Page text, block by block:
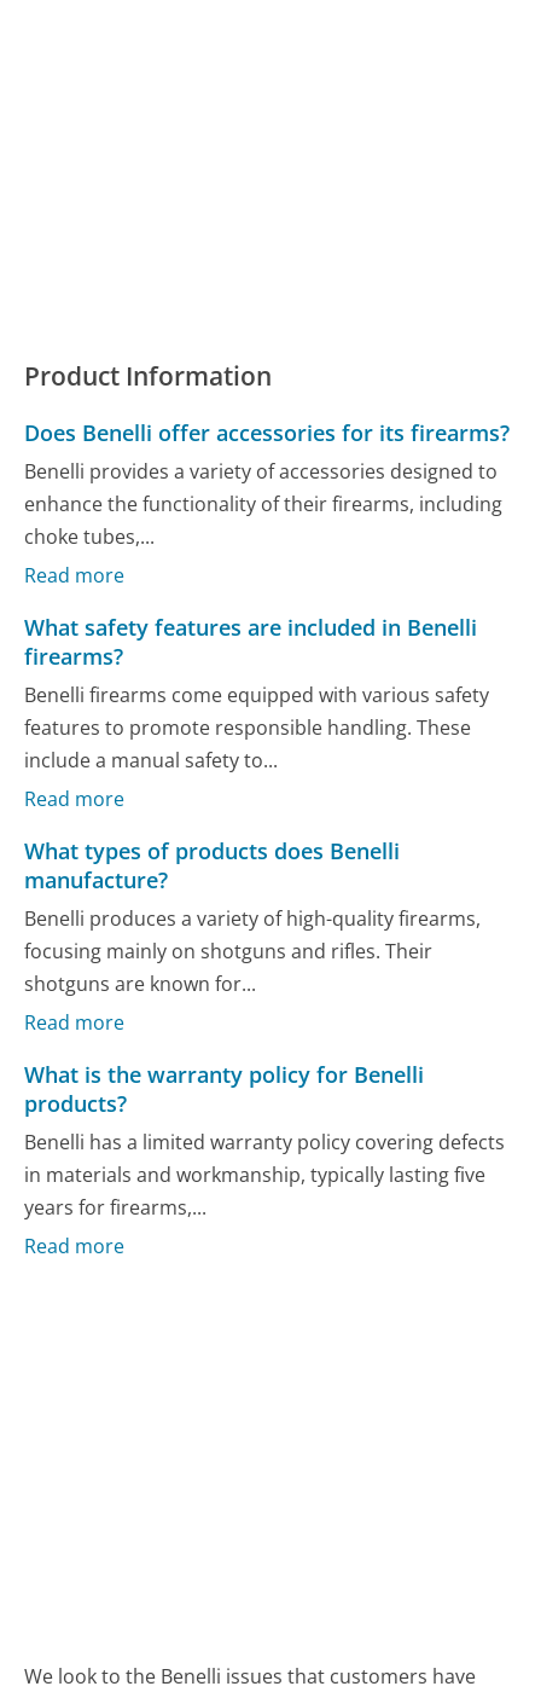
Product Information
Does Benelli offer accessories for its firearms?
Benelli provides a variety of accessories designed to
enhance the functionality of their firearms, including
choke tubes,...
Read more
What safety features are included in Benelli
firearms?
Benelli firearms come equipped with various safety
features to promote responsible handling. These
include a manual safety to...
Read more
What types of products does Benelli
manufacture?
Benelli produces a variety of high-quality firearms,
focusing mainly on shotguns and rifles. Their
shotguns are known for...
Read more
What is the warranty policy for Benelli
products?
Benelli has a limited warranty policy covering defects
in materials and workmanship, typically lasting five
years for firearms,...
Read more
We look to the Benelli issues that customers have